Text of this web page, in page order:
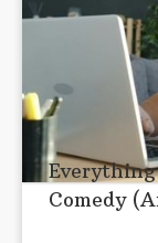
Comedy